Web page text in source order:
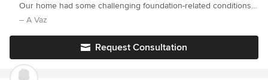
Our home had some challenging foundation-related conditions,
and he approached the parging work with a reinforced method
stands behind what he does and is dedicated to making sure
the job is done right. He was responsive, dependable, and
committed every step of the way. That level of professionalism is
– A Vaz
Request Consultation